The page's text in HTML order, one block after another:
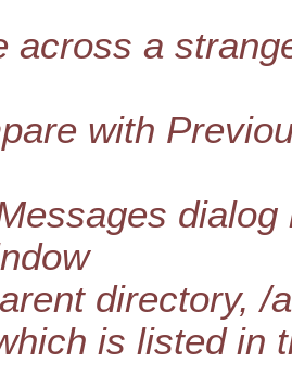
across a
with
directory, /
is listed in